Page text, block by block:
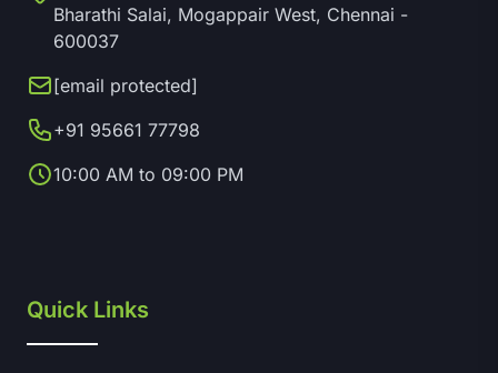
Bharathi Salai, Mogappair West, Chennai -
600037
[email protected]
+91 95661 77798
10:00 AM to 09:00 PM
Quick Links